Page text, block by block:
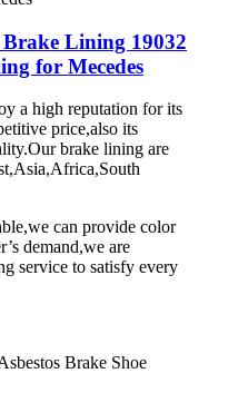
Lining 19032
for Mecedes
a high reputation for its
price,also its
brake lining are
can provide color
demand,we are
service to satisfy every